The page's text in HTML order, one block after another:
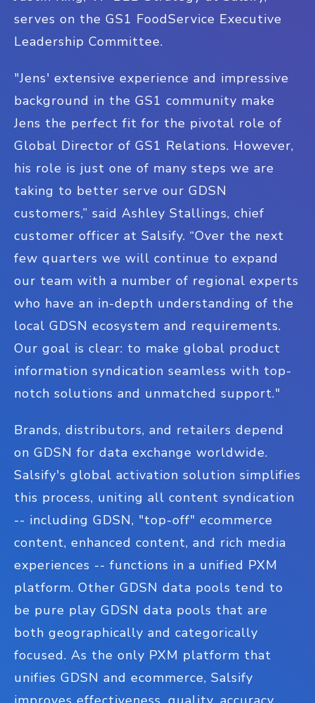
serves on the GS1 FoodService Executive
Leadership Committee.
"Jens' extensive experience and impressive
background in the GS1 community make
Jens the perfect fit for the pivotal role of
Global Director of GS1 Relations. However,
his role is just one of many steps we are
taking to better serve our GDSN
customers,” said Ashley Stallings, chief
customer officer at Salsify. “Over the next
few quarters we will continue to expand
our team with a number of regional experts
who have an in-depth understanding of the
local GDSN ecosystem and requirements.
Our goal is clear: to make global product
information syndication seamless with top-
notch solutions and unmatched support."
Brands, distributors, and retailers depend
on GDSN for data exchange worldwide.
Salsify's global activation solution simplifies
this process, uniting all content syndication
-- including GDSN, "top-off" ecommerce
content, enhanced content, and rich media
experiences -- functions in a unified PXM
platform. Other GDSN data pools tend to
be pure play GDSN data pools that are
both geographically and categorically
focused. As the only PXM platform that
unifies GDSN and ecommerce, Salsify